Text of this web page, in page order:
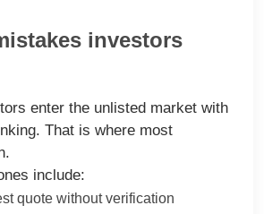
investors
enter the unlisted market with
That is where most
include:
quote without verification